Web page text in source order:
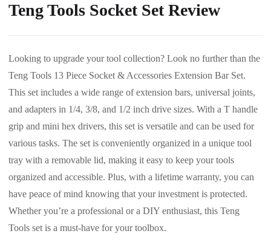
Teng Tools Socket Set Review
Looking to upgrade your tool collection? Look no further than the
Teng Tools 13 Piece Socket & Accessories Extension Bar Set.
This set includes a wide range of extension bars, universal joints,
and adapters in 1/4, 3/8, and 1/2 inch drive sizes. With a T handle
grip and mini hex drivers, this set is versatile and can be used for
various tasks. The set is conveniently organized in a unique tool
tray with a removable lid, making it easy to keep your tools
organized and accessible. Plus, with a lifetime warranty, you can
have peace of mind knowing that your investment is protected.
Whether you’re a professional or a DIY enthusiast, this Teng
Tools set is a must-have for your toolbox.